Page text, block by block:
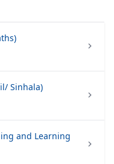
Sinhala)
and Learning